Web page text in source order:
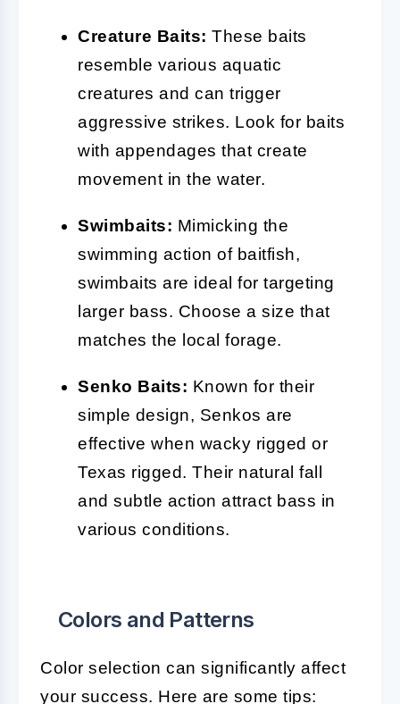
Creature Baits: These baits
resemble various aquatic
creatures and can trigger
aggressive strikes. Look for baits
with appendages that create
movement in the water.
Swimbaits: Mimicking the
swimming action of baitfish,
swimbaits are ideal for targeting
larger bass. Choose a size that
matches the local forage.
Senko Baits: Known for their
simple design, Senkos are
effective when wacky rigged or
Texas rigged. Their natural fall
and subtle action attract bass in
various conditions.
Colors and Patterns
Color selection can significantly affect
your success. Here are some tips: